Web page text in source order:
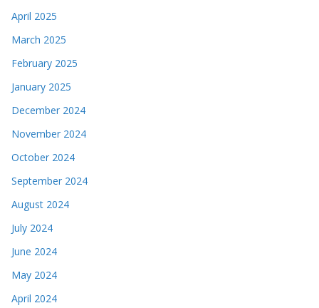
April 2025
March 2025
February 2025
January 2025
December 2024
November 2024
October 2024
September 2024
August 2024
July 2024
June 2024
May 2024
April 2024